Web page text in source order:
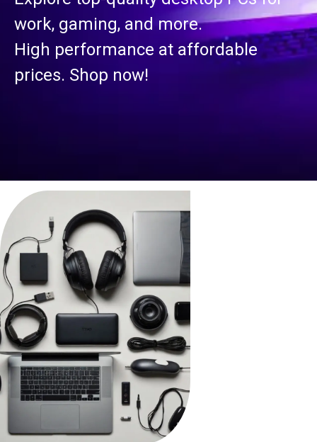
work, gaming, and more.
High performance at affordable
prices. Shop now!